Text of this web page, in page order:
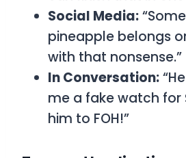
Social Media:
pineapple belongs
with that nonsense.”
In Conversation:
me a fake watch for
him to FOH!”